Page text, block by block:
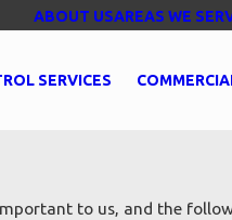
ABOUT USAREAS WE
SERVICES
to us, and the